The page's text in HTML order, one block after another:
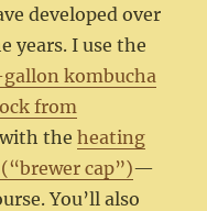
developed over
years. I use the
kombucha
from
with theheating
cap”)—
You’ll also